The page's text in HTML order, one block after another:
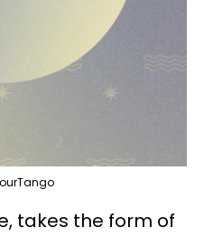
takes the form of